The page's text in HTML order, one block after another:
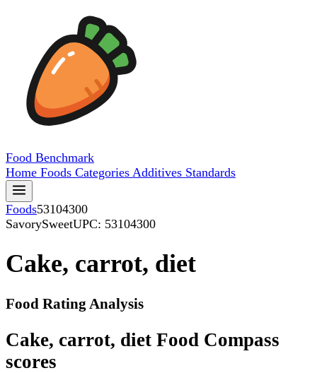
Food Benchmark
Home Foods Categories Additives Standards
Foods53104300
SavorySweetUPC: 53104300
Cake, carrot, diet
Food Rating Analysis
Cake, carrot, diet Food Compass
scores